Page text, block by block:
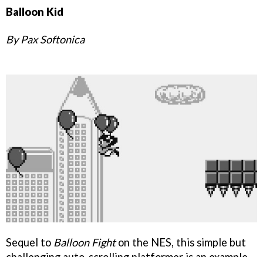
Balloon Kid
By Pax Softonica
Sequel to Balloon Fighton the NES, this simple but